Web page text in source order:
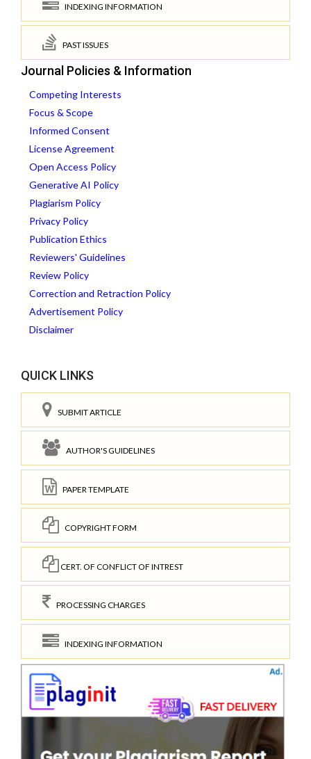
INDEXING INFORMATION
PAST ISSUES
Journal Policies & Information
Competing Interests
Focus & Scope
Informed Consent
License Agreement
Open Access Policy
Generative AI Policy
Plagiarism Policy
Privacy Policy
Publication Ethics
Reviewers' Guidelines
Review Policy
Correction and Retraction Policy
Advertisement Policy
Disclaimer
QUICK LINKS
SUBMIT ARTICLE
AUTHOR'S GUIDELINES
PAPER TEMPLATE
COPYRIGHT FORM
CERT. OF CONFLICT OF INTREST
PROCESSING CHARGES
INDEXING INFORMATION